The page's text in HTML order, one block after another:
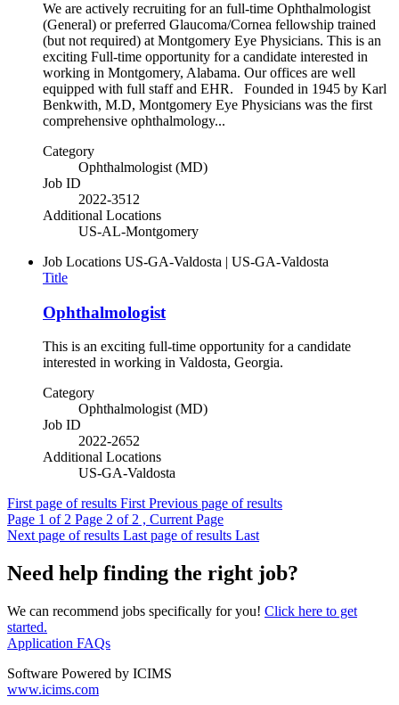
We are actively recruiting for an full-time Ophthalmologist
(General) or preferred Glaucoma/Cornea fellowship trained
(but not required) at Montgomery Eye Physicians. This is an
exciting Full-time opportunity for a candidate interested in
working in Montgomery, Alabama. Our offices are well
equipped with full staff and EHR. Founded in 1945 by Karl
Benkwith, M.D, Montgomery Eye Physicians was the first
comprehensive ophthalmology...
Category
Ophthalmologist (MD)
Job ID
2022-3512
Additional Locations
US-AL-Montgomery
Job Locations US-GA-Valdosta | US-GA-Valdosta
Title
Ophthalmologist
This is an exciting full-time opportunity for a candidate
interested in working in Valdosta, Georgia.
Category
Ophthalmologist (MD)
Job ID
2022-2652
Additional Locations
US-GA-Valdosta
First page of results First Previous page of results
Page 1 of 2 Page 2 of 2 , Current Page
Next page of results Last page of results Last
Need help finding the right job?
We can recommend jobs specifically for you! Click here to get
started.
Application FAQs
Software Powered by ICIMS
www.icims.com